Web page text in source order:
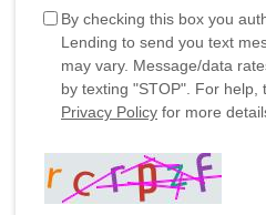
By checking this box you
Lending to send you text
may vary. Message/data
by texting "STOP". For help,
Privacy Policy for more